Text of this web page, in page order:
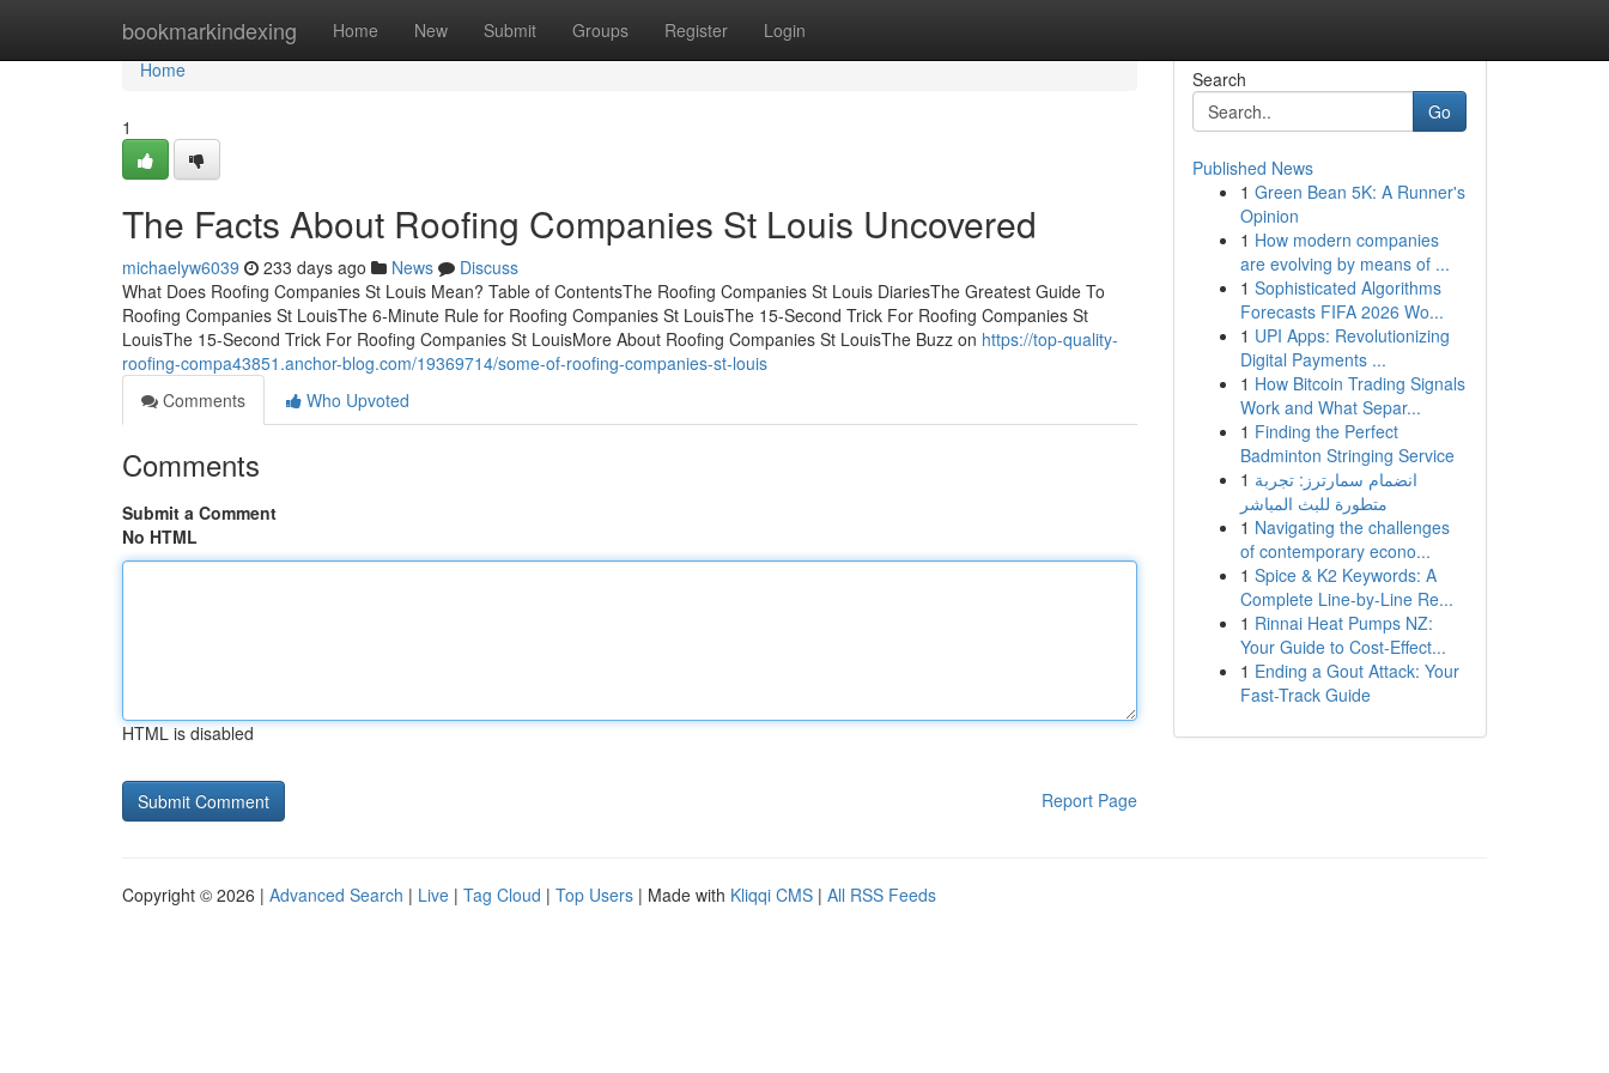
bookmarkindexing Home New Submit Groups Register Login
Home
Home
1
The Facts About Roofing Companies St Louis Uncovered
michaelyw6039 233 days ago News
Discuss
What Does Roofing Companies St Louis Mean? Table of ContentsThe Roofing Companies St Louis DiariesThe Greatest Guide To
Roofing Companies St LouisThe 6-Minute Rule for Roofing Companies St LouisThe 15-Second Trick For Roofing Companies St
LouisThe 15-Second Trick For Roofing Companies St LouisMore About Roofing Companies St LouisThe Buzz on https://top-quality-
roofing-compa43851.anchor-blog.com/19369714/some-of-roofing-companies-st-louis
Comments
Who Upvoted
Comments
Submit a Comment
No HTML
HTML is disabled
Report Page
Search
Go
Published News
1 Green Bean 5K: A Runner's
Opinion
1 How modern companies
are evolving by means of ...
1 Sophisticated Algorithms
Forecasts FIFA 2026 Wo...
1 UPI Apps: Revolutionizing
Digital Payments ...
1 How Bitcoin Trading Signals
Work and What Separ...
1 Finding the Perfect
Badminton Stringing Service
1 انضمام سمارترز: تجربة
متطورة للبث المباشر
1 Navigating the challenges
of contemporary econo...
1 Spice & K2 Keywords: A
Complete Line-by-Line Re...
1 Rinnai Heat Pumps NZ:
Your Guide to Cost-Effect...
1 Ending a Gout Attack: Your
Fast-Track Guide
Copyright © 2026 | Advanced Search | Live | Tag Cloud | Top Users | Made with Kliqqi CMS | All RSS Feeds